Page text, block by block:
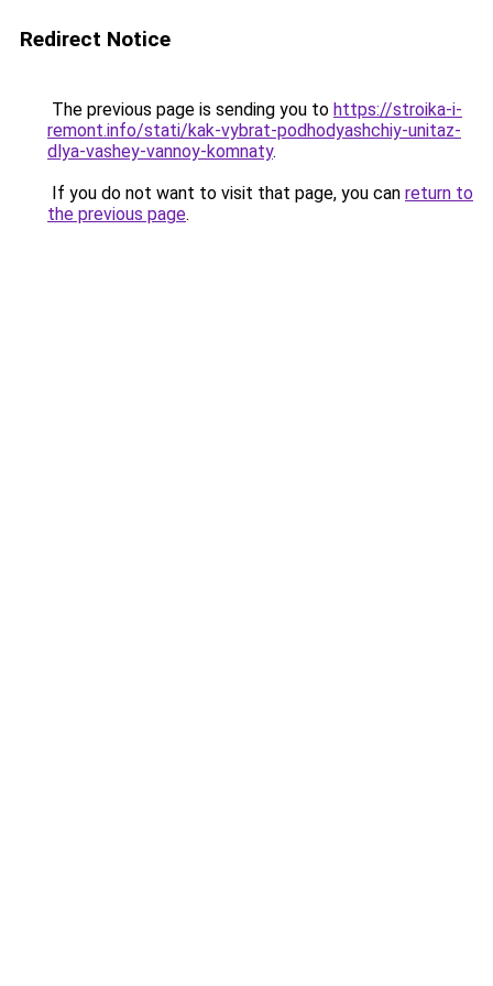
Redirect Notice
The previous page is sending you to https://stroika-i-
remont.info/stati/kak-vybrat-podhodyashchiy-unitaz-
dlya-vashey-vannoy-komnaty.
If you do not want to visit that page, you can return to
the previous page.